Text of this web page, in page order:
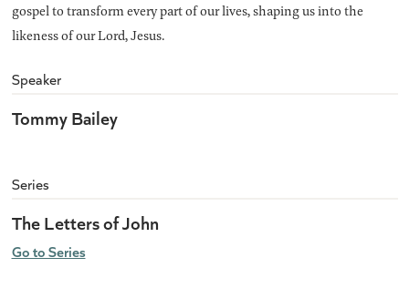
gospel to transform every part of our lives, shaping us into the
likeness of our Lord, Jesus.
Speaker
Tommy Bailey
Series
The Letters of John
Go to Series